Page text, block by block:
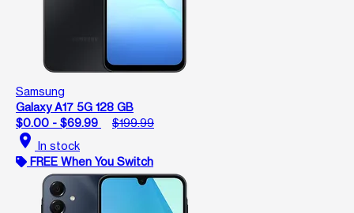
Samsung
Galaxy A17 5G 128 GB
$0.00 - $69.99
$199.99
location_on In stock
FREE When You Switch